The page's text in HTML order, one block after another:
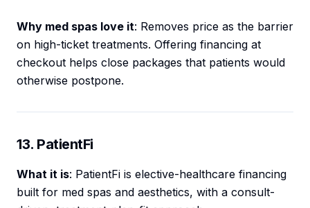
Why med spas love it: Removes price as the barrier
on high-ticket treatments. Offering financing at
checkout helps close packages that patients would
otherwise postpone.
13. PatientFi
What it is: PatientFi is elective-healthcare financing
built for med spas and aesthetics, with a consult-